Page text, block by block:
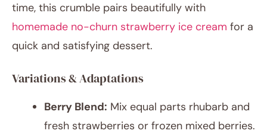
time, this crumble pairs beautifully with
homemade no-churn strawberry ice cream for a
quick and satisfying dessert.
Variations & Adaptations
Berry Blend: Mix equal parts rhubarb and
fresh strawberries or frozen mixed berries.